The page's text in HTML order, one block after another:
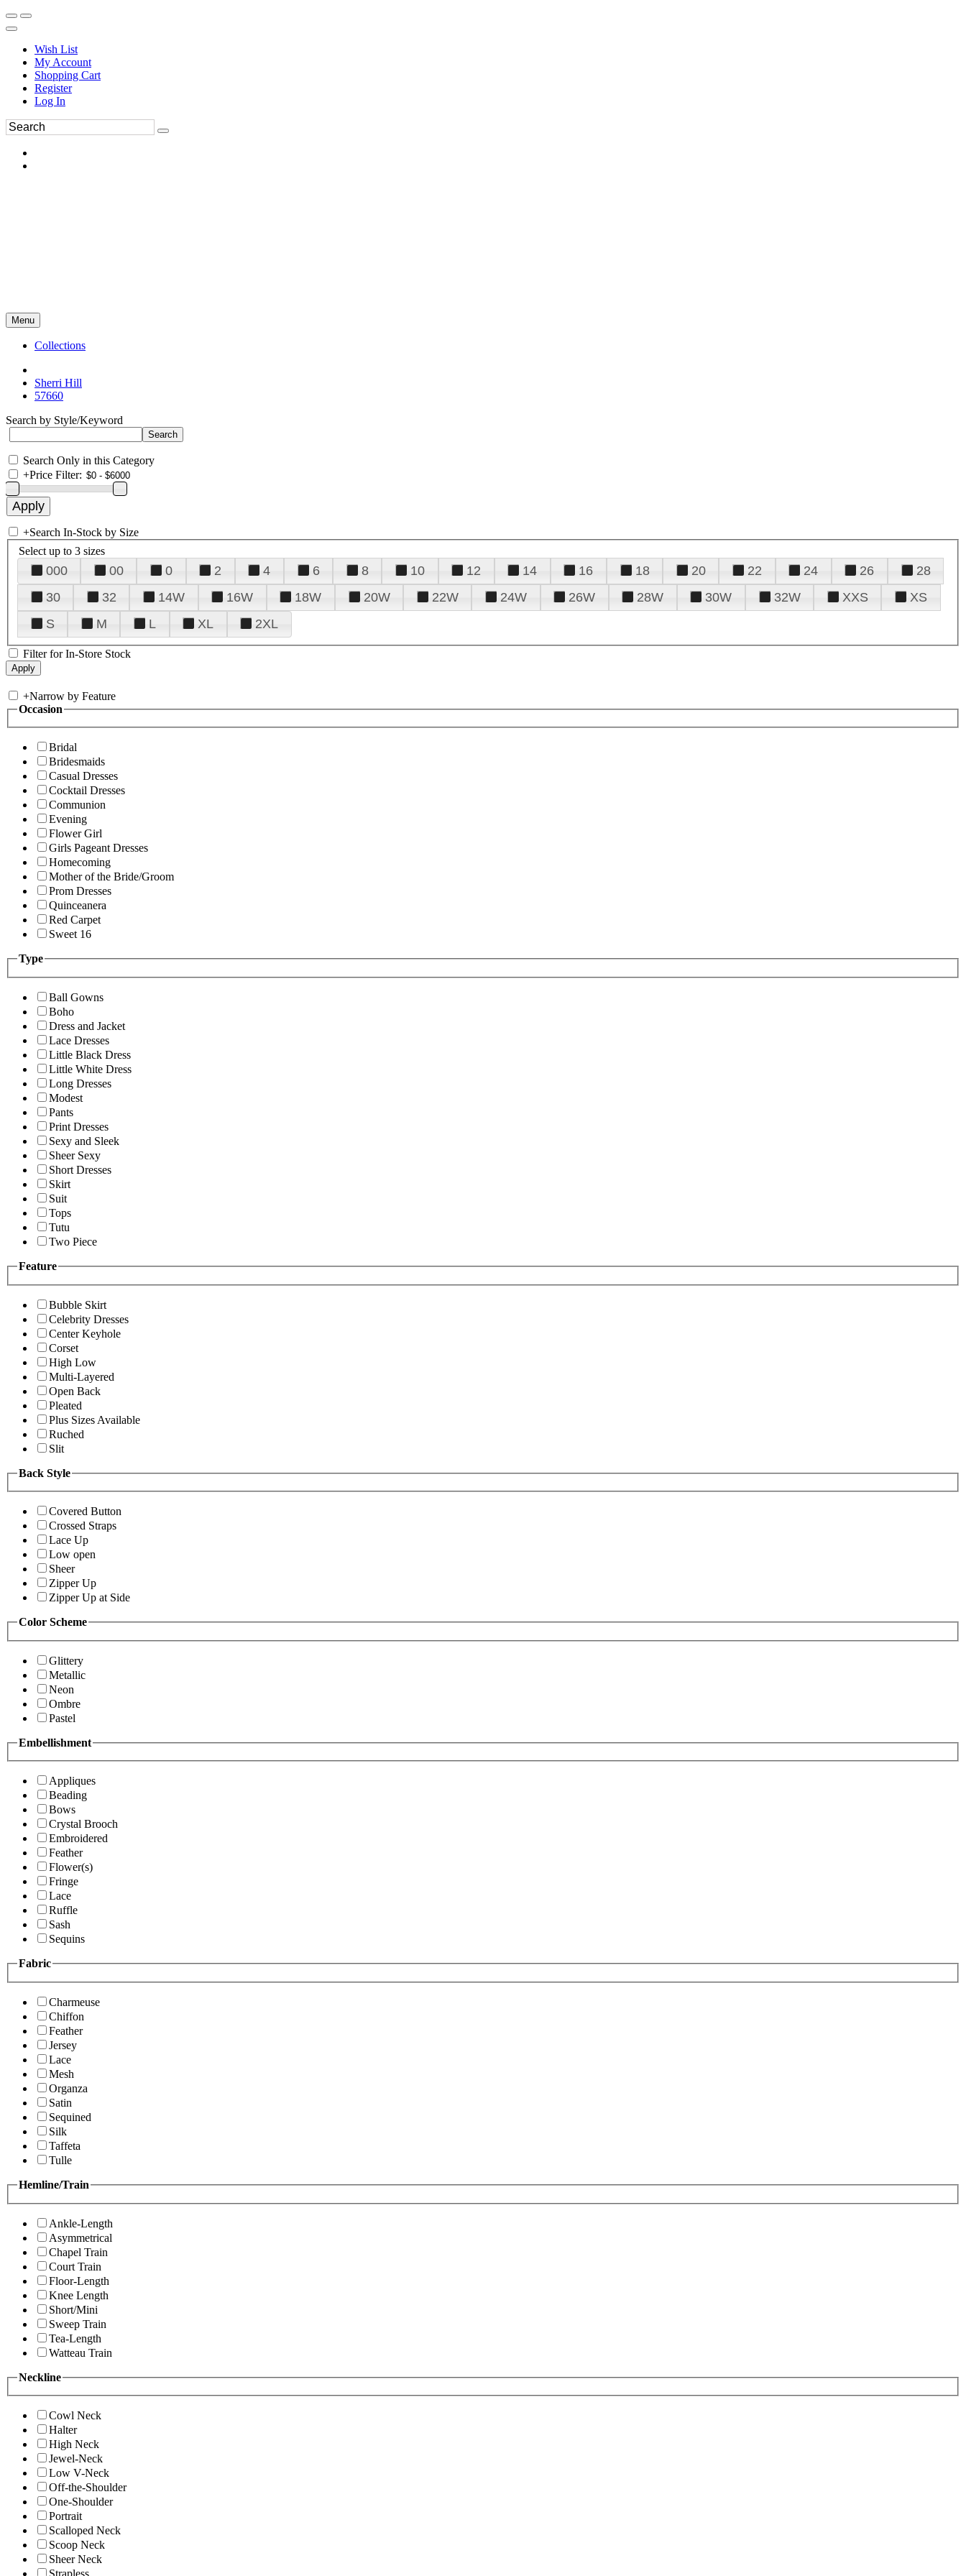
Wish List
My Account
Shopping Cart
Register
Log In
Menu
Collections
Sherri Hill
57660
Search by Style/Keyword
Search Only in this Category
+Price Filter:
+Search In-Stock by Size
Select up to 3 sizes
000 00 0 2 4 6 8 10 12 14 16 18 20 22 24 26
28
30
32 14W 16W 18W 20W 22W 24W 26W 28W 30W 32W XXS
XS
S
M L XL 2XL
Filter for In-Store Stock
+Narrow by Feature
Occasion
Bridal
Bridesmaids
Casual Dresses
Cocktail Dresses
Communion
Evening
Flower Girl
Girls Pageant Dresses
Homecoming
Mother of the Bride/Groom
Prom Dresses
Quinceanera
Red Carpet
Sweet 16
Type
Ball Gowns
Boho
Dress and Jacket
Lace Dresses
Little Black Dress
Little White Dress
Long Dresses
Modest
Pants
Print Dresses
Sexy and Sleek
Sheer Sexy
Short Dresses
Skirt
Suit
Tops
Tutu
Two Piece
Feature
Bubble Skirt
Celebrity Dresses
Center Keyhole
Corset
High Low
Multi-Layered
Open Back
Pleated
Plus Sizes Available
Ruched
Slit
Back Style
Covered Button
Crossed Straps
Lace Up
Low open
Sheer
Zipper Up
Zipper Up at Side
Color Scheme
Glittery
Metallic
Neon
Ombre
Pastel
Embellishment
Appliques
Beading
Bows
Crystal Brooch
Embroidered
Feather
Flower(s)
Fringe
Lace
Ruffle
Sash
Sequins
Fabric
Charmeuse
Chiffon
Feather
Jersey
Lace
Mesh
Organza
Satin
Sequined
Silk
Taffeta
Tulle
Hemline/Train
Ankle-Length
Asymmetrical
Chapel Train
Court Train
Floor-Length
Knee Length
Short/Mini
Sweep Train
Tea-Length
Watteau Train
Neckline
Cowl Neck
Halter
High Neck
Jewel-Neck
Low V-Neck
Off-the-Shoulder
One-Shoulder
Portrait
Scalloped Neck
Scoop Neck
Sheer Neck